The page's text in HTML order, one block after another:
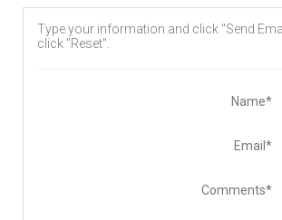
Type your information and click "Send
click "Reset".
Name*
Email*
Comments*